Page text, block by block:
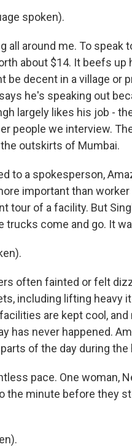
spoken).
all around me. To speak
about $14. It beefs
be decent in a village or
he's speaking out
largely likes his job -
people we interview.
outskirts of Mumbai.
to a spokesperson,
important than
tour of a facility. But
trucks come and go. It
often fainted or felt
including lifting heavy
are kept cool,
has never happened.
of the day during the
pace. One woman,
minute before they